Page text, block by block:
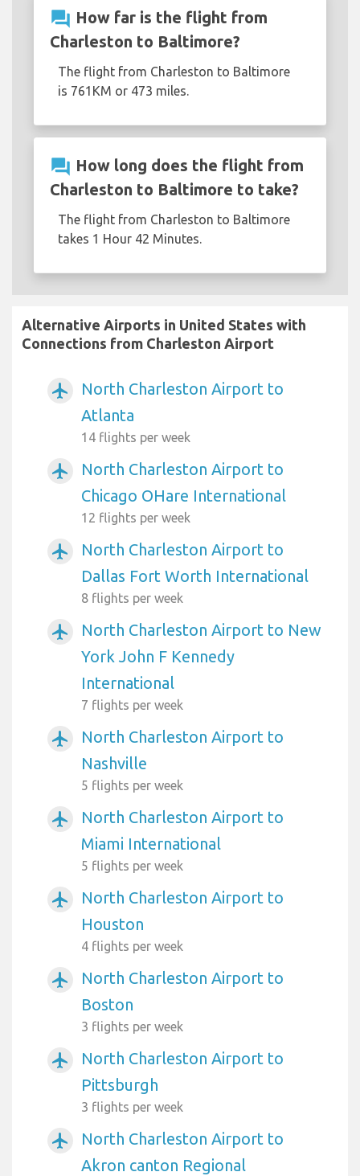
question_answer How far is the flight from
Charleston to Baltimore?
The flight from Charleston to Baltimore
is 761KM or 473 miles.
question_answer How long does the flight from
Charleston to Baltimore to take?
The flight from Charleston to Baltimore
takes 1 Hour 42 Minutes.
Alternative Airports in United States with
Connections from Charleston Airport
airplanemode_active
North Charleston Airport to
Atlanta
14 flights per week
airplanemode_active
North Charleston Airport to
Chicago OHare International
12 flights per week
airplanemode_active
North Charleston Airport to
Dallas Fort Worth International
8 flights per week
airplanemode_active
North Charleston Airport to New
York John F Kennedy
International
7 flights per week
airplanemode_active
North Charleston Airport to
Nashville
5 flights per week
airplanemode_active
North Charleston Airport to
Miami International
5 flights per week
airplanemode_active
North Charleston Airport to
Houston
4 flights per week
airplanemode_active
North Charleston Airport to
Boston
3 flights per week
airplanemode_active
North Charleston Airport to
Pittsburgh
3 flights per week
airplanemode_active
North Charleston Airport to
Akron canton Regional